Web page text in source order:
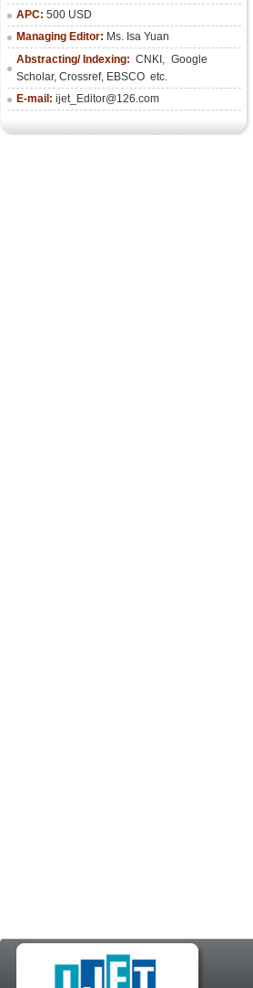
APC: 500 USD
Managing Editor: Ms. Isa Yuan
Abstracting/ Indexing: CNKI , Google
Scholar, Crossref, EBSCO etc.
E-mail: ijet_Editor@126.com